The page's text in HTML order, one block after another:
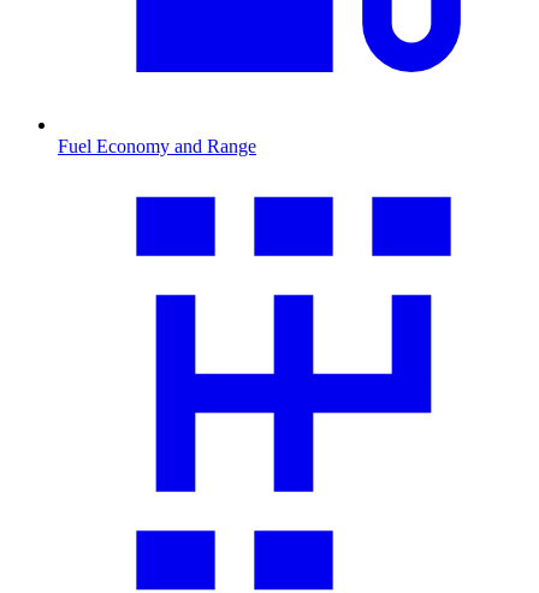
Fuel Economy and Range